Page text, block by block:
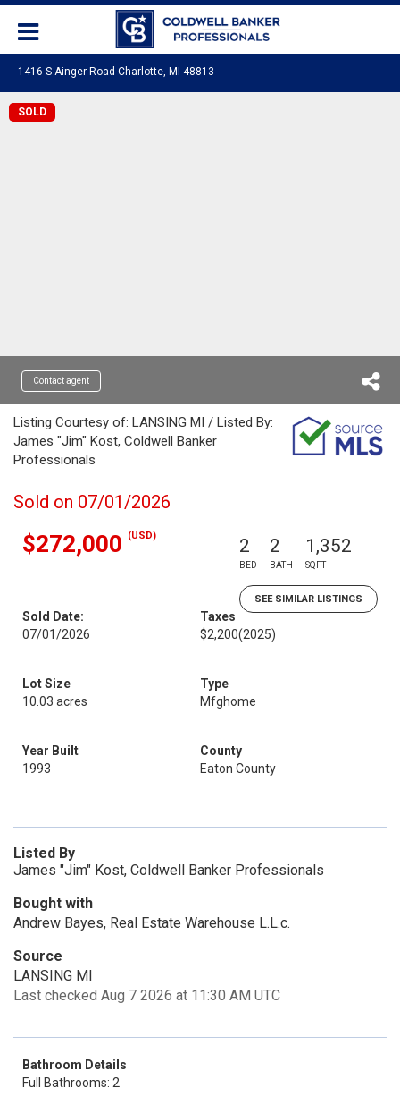
1416 S Ainger Road Charlotte, MI 48813
SOLD
Contact agent
Listing Courtesy of: LANSING MI / Listed By:
James "Jim" Kost, Coldwell Banker
Professionals
Sold on 07/01/2026
$272,000 (USD) 2
BED
2
BATH
1,352
SQFT
SEE SIMILAR LISTINGS
Sold Date:
07/01/2026
Taxes
$2,200(2025)
Lot Size
10.03 acres
Type
Mfghome
Year Built
1993
County
Eaton County
Listed By
James "Jim" Kost, Coldwell Banker Professionals
Bought with
Andrew Bayes, Real Estate Warehouse L.L.c.
Source
LANSING MI
Last checked Aug 7 2026 at 11:30 AM UTC
Bathroom Details
Full Bathrooms: 2